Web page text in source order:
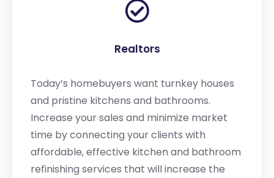
Realtors
Today’s homebuyers want turnkey houses
and pristine kitchens and bathrooms.
Increase your sales and minimize market
time by connecting your clients with
affordable, effective kitchen and bathroom
refinishing services that will increase the